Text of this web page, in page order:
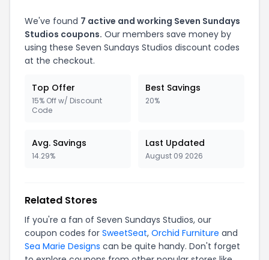
We've found 7 active and working Seven Sundays
Studios coupons. Our members save money by
using these Seven Sundays Studios discount codes
at the checkout.
Top Offer
15% Off w/ Discount
Code
Best Savings
20%
Avg. Savings
14.29%
Last Updated
August 09 2026
Related Stores
If you're a fan of Seven Sundays Studios, our
coupon codes for SweetSeat, Orchid Furniture and
Sea Marie Designs can be quite handy. Don't forget